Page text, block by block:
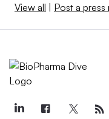
View all | Post a press